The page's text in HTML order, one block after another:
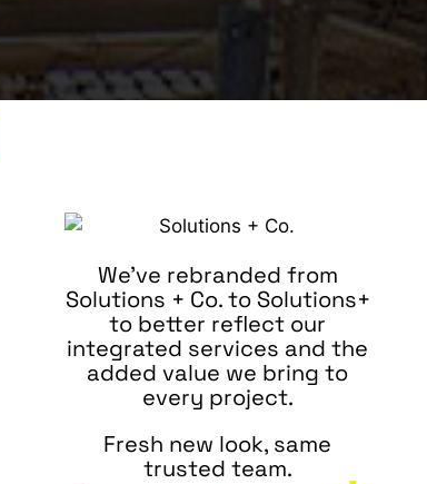
We’ve rebranded from
Solutions + Co. to Solutions+
to better reflect our
integrated services and the
added value we bring to
every project.
Fresh new look, same
trusted team.